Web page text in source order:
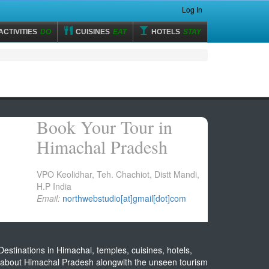
Log In
DO CUISINES EAT HOTELS STAY
Book Your Tour in
Himachal Pradesh
VPO Keolidhar, Teh. Chachiot, Distt Mandi,
H.P India
Email: northwebstudio[at]gmail[dot]com
in Himachal, temples, cuisines, hotels,
Himachal Pradesh alongwith the unseen tourism